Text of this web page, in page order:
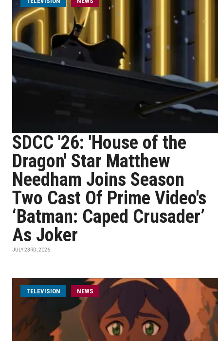
SDCC '26: 'House of the
Dragon' Star Matthew
Needham Joins Season
Two Cast Of Prime Video's
‘Batman: Caped Crusader’
As Joker
JULY 23RD, 2026
TELEVISION NEWS